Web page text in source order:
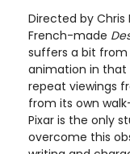
Directed by Chris
French-made
suffers a bit
animation in that
repeat viewings
from its own
Pixar is the only
overcome this